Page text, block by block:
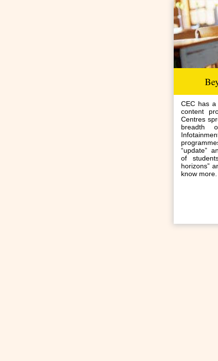
CEC has a
content
Centres
breadth
“update”
of
horizons”
know more.